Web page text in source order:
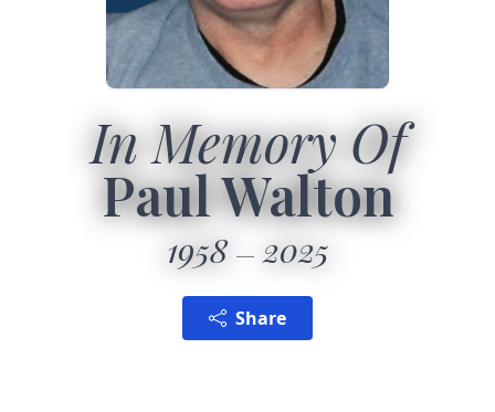
In Memory Of
Paul Walton
1958 2025
Share